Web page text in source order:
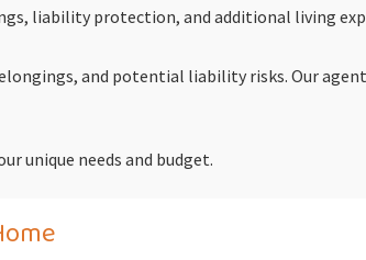
liability protection, and additional living
and potential liability risks. Our
unique needs and budget.